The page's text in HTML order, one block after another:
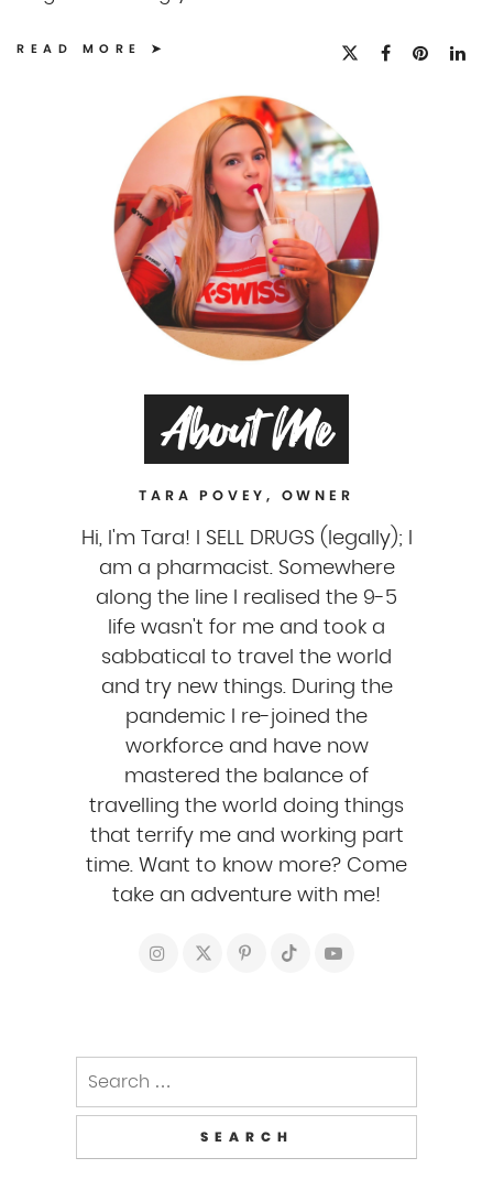
READ MORE
About Me
TARA POVEY, OWNER
Hi, I'm Tara! I SELL DRUGS (legally); I
am a pharmacist. Somewhere
along the line I realised the 9-5
life wasn't for me and took a
sabbatical to travel the world
and try new things. During the
pandemic I re-joined the
workforce and have now
mastered the balance of
travelling the world doing things
that terrify me and working part
time. Want to know more? Come
take an adventure with me!